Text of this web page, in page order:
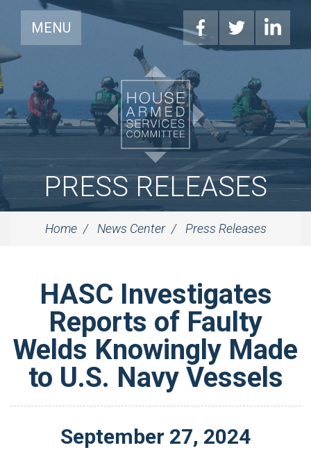
MENU
PRESS RELEASES
Home News Center Press Releases
HASC Investigates
Reports of Faulty
Welds Knowingly Made
to U.S. Navy Vessels
September 27, 2024